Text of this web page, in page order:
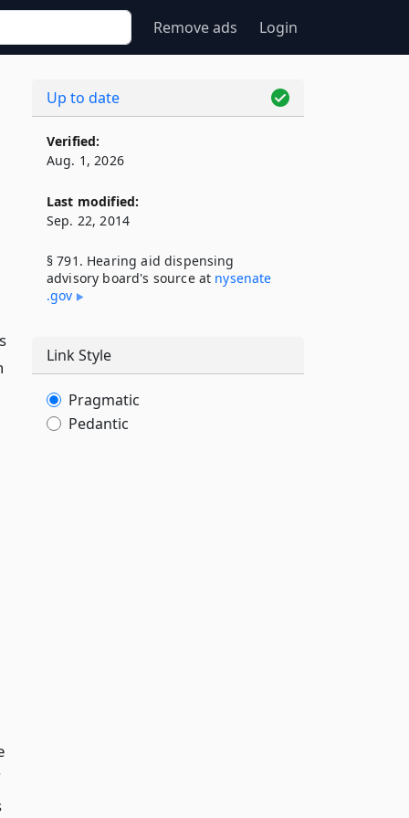
Remove ads Login
Up to date
Verified:
Aug. 1, 2026
Last modified:
Sep. 22, 2014
§ 791. Hearing aid dispensing
advisory board's source at nysenate​
.gov
Link Style
Pragmatic
Pedantic